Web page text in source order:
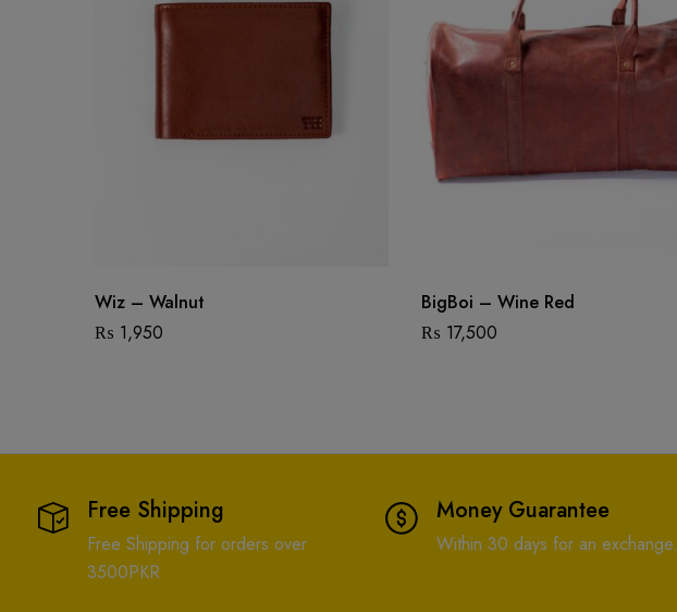
Wiz – Walnut
₨ 1,950
BigBoi – Wine Red
₨ 17,500
Free Shipping
Free Shipping for orders over
3500PKR
Money Guarantee
Within 30 days for an exchange.